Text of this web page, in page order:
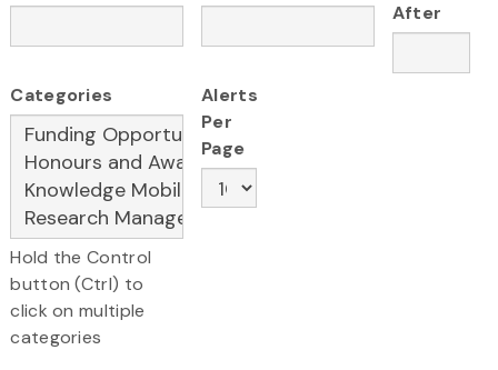
After
Categories
Hold the Control
button (Ctrl) to
click on multiple
categories
Alerts
Per
Page